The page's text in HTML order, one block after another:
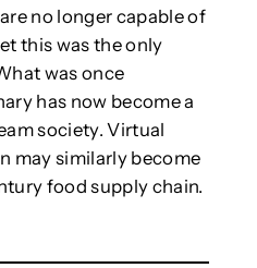
no longer capable of
this was the only
was once
has now become a
society. Virtual
may similarly become
food supply chain.